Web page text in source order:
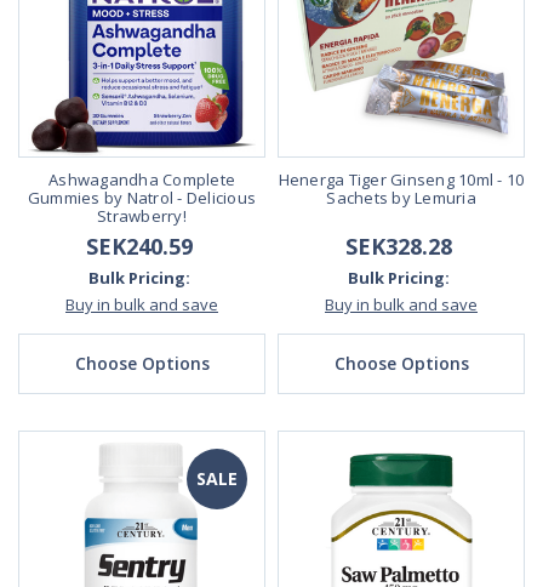
Ashwagandha Complete
Gummies by Natrol - Delicious
Strawberry!
SEK240.59
Bulk Pricing:
Buy in bulk and save
Choose Options
Henerga Tiger Ginseng 10ml - 10
Sachets by Lemuria
SEK328.28
Bulk Pricing:
Buy in bulk and save
Choose Options
SALE